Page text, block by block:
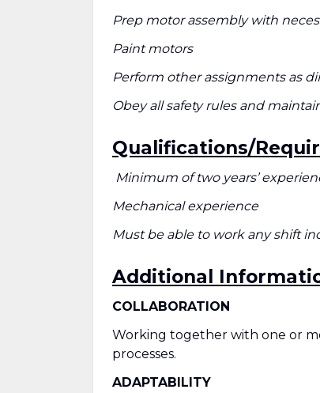
Prep motor assembly with
Paint motors
Perform other assignments as
Obey all safety rules and
Qualifications/
Minimum of two years’
Mechanical experience
Must be able to work any shift
Additional
COLLABORATION
Working together with one or
processes.
ADAPTABILITY